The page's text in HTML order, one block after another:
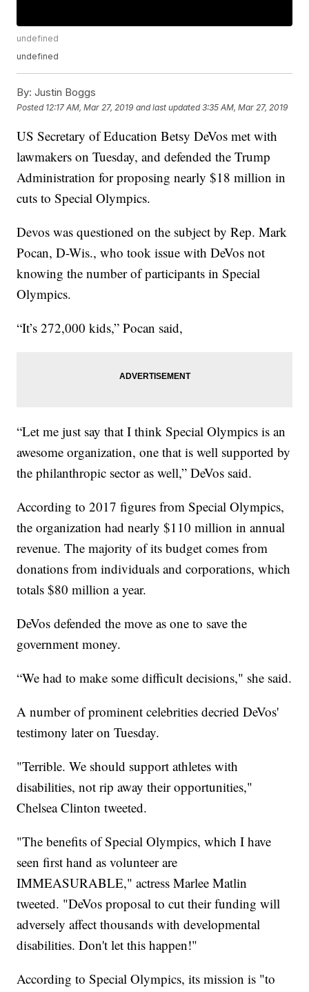
undefined
undefined
By: Justin Boggs
Posted 12:17 AM, Mar 27, 2019 and last updated 3:35 AM, Mar 27, 2019
US Secretary of Education Betsy DeVos met with
lawmakers on Tuesday, and defended the Trump
Administration for proposing nearly $18 million in
cuts to Special Olympics.
Devos was questioned on the subject by Rep. Mark
Pocan, D-Wis., who took issue with DeVos not
knowing the number of participants in Special
Olympics.
“It’s 272,000 kids,” Pocan said,
“Let me just say that I think Special Olympics is an
awesome organization, one that is well supported by
the philanthropic sector as well,” DeVos said.
According to 2017 figures from Special Olympics,
the organization had nearly $110 million in annual
revenue. The majority of its budget comes from
donations from individuals and corporations, which
totals $80 million a year.
DeVos defended the move as one to save the
government money.
“We had to make some difficult decisions," she said.
A number of prominent celebrities decried DeVos'
testimony later on Tuesday.
"Terrible. We should support athletes with
disabilities, not rip away their opportunities,"
Chelsea Clinton tweeted.
"The benefits of Special Olympics, which I have
seen first hand as volunteer are
IMMEASURABLE," actress Marlee Matlin
tweeted. "DeVos proposal to cut their funding will
adversely affect thousands with developmental
disabilities. Don't let this happen!"
According to Special Olympics, its mission is "to